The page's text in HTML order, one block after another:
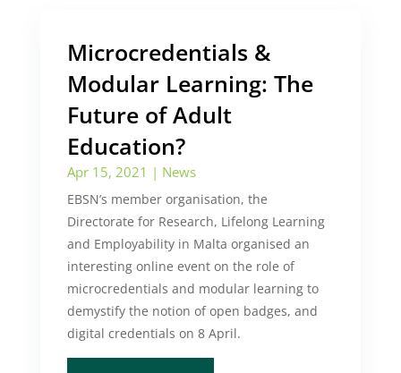
Microcredentials &
Modular Learning: The
Future of Adult
Education?
Apr 15, 2021 | News
EBSN’s member organisation, the
Directorate for Research, Lifelong Learning
and Employability in Malta organised an
interesting online event on the role of
microcredentials and modular learning to
demystify the notion of open badges, and
digital credentials on 8 April.